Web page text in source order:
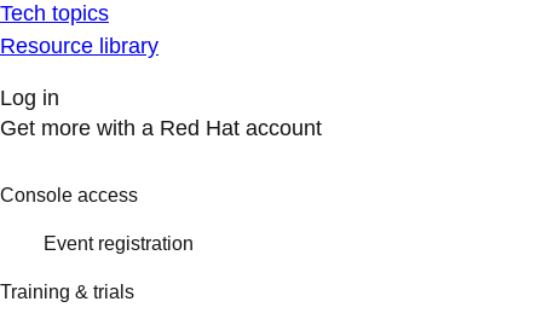
Tech topics
Resource library
Log in
Get more with a Red Hat account
Console access
Event registration
Training & trials